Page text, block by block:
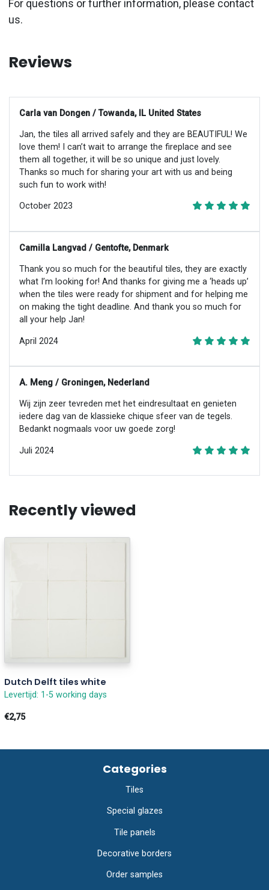
For questions or further information, please contact
us.
Reviews
Carla van Dongen / Towanda, IL United States
Jan, the tiles all arrived safely and they are BEAUTIFUL! We
love them! I can’t wait to arrange the fireplace and see
them all together, it will be so unique and just lovely.
Thanks so much for sharing your art with us and being
such fun to work with!
October 2023
Camilla Langvad / Gentofte, Denmark
Thank you so much for the beautiful tiles, they are exactly
what I’m looking for! And thanks for giving me a ‘heads up’
when the tiles were ready for shipment and for helping me
on making the tight deadline. And thank you so much for
all your help Jan!
April 2024
A. Meng / Groningen, Nederland
Wij zijn zeer tevreden met het eindresultaat en genieten
iedere dag van de klassieke chique sfeer van de tegels.
Bedankt nogmaals voor uw goede zorg!
Juli 2024
Recently viewed
Dutch Delft tiles white
Levertijd: 1-5 working days
€2,75
Categories
Tiles
Special glazes
Tile panels
Decorative borders
Order samples